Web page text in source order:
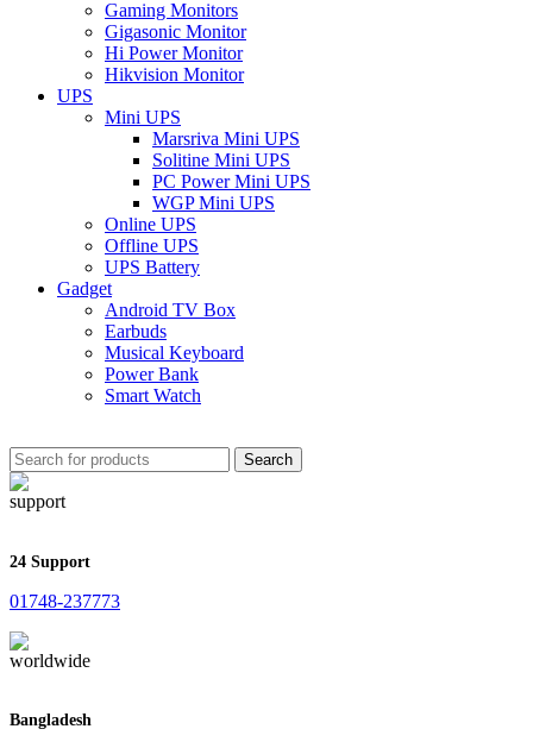
Gaming Monitors
Gigasonic Monitor
Hi Power Monitor
Hikvision Monitor
UPS
Mini UPS
Marsriva Mini UPS
Solitine Mini UPS
PC Power Mini UPS
WGP Mini UPS
Online UPS
Offline UPS
UPS Battery
Gadget
Android TV Box
Earbuds
Musical Keyboard
Power Bank
Smart Watch
Search
24 Support
01748-237773
Bangladesh